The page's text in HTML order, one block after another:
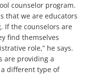
counselor program.
that we are educators
If the counselors are
find themselves
role,” he says.
are providing a
different type of